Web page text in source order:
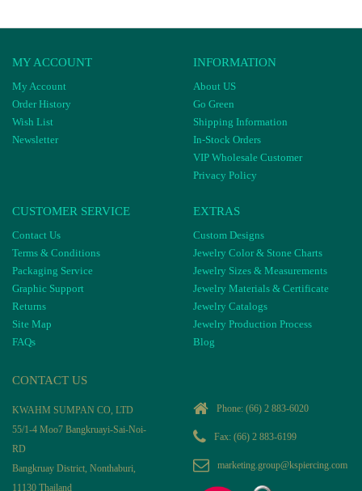
MY ACCOUNT
My Account
Order History
Wish List
Newsletter
INFORMATION
About US
Go Green
Shipping Information
In-Stock Orders
VIP Wholesale Customer
Privacy Policy
CUSTOMER SERVICE
Contact Us
Terms & Conditions
Packaging Service
Graphic Support
Returns
Site Map
FAQs
EXTRAS
Custom Designs
Jewelry Color & Stone Charts
Jewelry Sizes & Measurements
Jewelry Materials & Certificate
Jewelry Catalogs
Jewelry Production Process
Blog
CONTACT US
KWAHM SUMPAN CO, LTD
55/1-4 Moo7 Bangkruayi-Sai-Noi-
RD
Bangkruay District, Nonthaburi,
11130 Thailand
Phone: (66) 2 883-6020
Fax: (66) 2 883-6199
marketing.group@kspiercing.com